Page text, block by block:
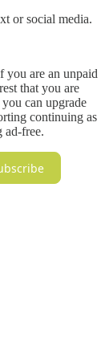
or social media.
you are an unpaid
that you are
can upgrade
continuing as
ad-free.